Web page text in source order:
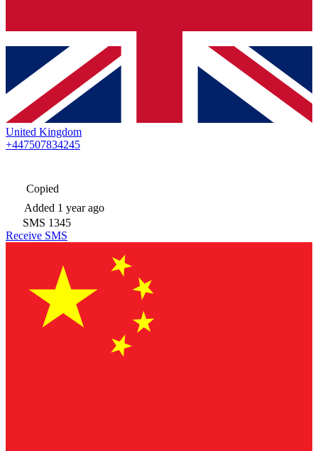
United Kingdom
+447507834245
Copied
Added 1 year ago
SMS 1345
Receive SMS